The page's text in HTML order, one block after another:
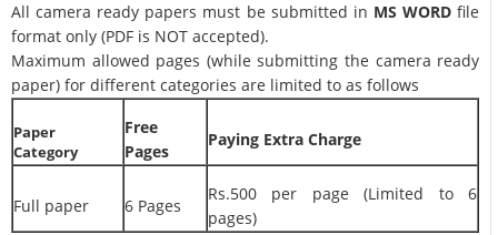
All camera ready papers must be submitted in MS WORD file
format only (PDF is NOT accepted).
Maximum allowed pages (while submitting the camera ready
paper) for different categories are limited to as follows
Paper
Category
Free
Pages
Paying Extra Charge
Full paper 6 Pages
Rs.500 per page (Limited to 6
pages)